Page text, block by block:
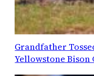
Grandfather
Yellowstone Bison